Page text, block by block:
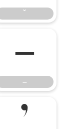
–
–